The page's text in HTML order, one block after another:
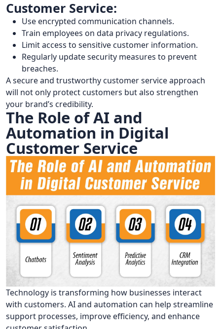
Customer Service:
Use encrypted communication channels.
Train employees on data privacy regulations.
Limit access to sensitive customer information.
Regularly update security measures to prevent
breaches.
A secure and trustworthy customer service approach
will not only protect customers but also strengthen
your brand’s credibility.
The Role of AI and
Automation in Digital
Customer Service
Technology is transforming how businesses interact
with customers. AI and automation can help streamline
support processes, improve efficiency, and enhance